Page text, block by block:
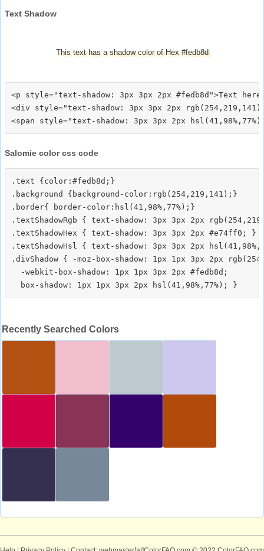
Text Shadow
This text has a shadow color of Hex #fedb8d
<p style="text-shadow: 3px 3px 2px #fedb8d">Text
<div style="text-shadow: 3px 3px 2px
Salomie color css code
.text {color:#fedb8d;}
.background {background-color:rgb(254,219,141);}
.border{ border-color:hsl(41,98%,77%);}
.textShadowRgb { text-shadow: 3px 3px 2px
.textShadowHex { text-shadow: 3px 3px 2px #e74ff0; }
.textShadowHsl { text-shadow: 3px 3px 2px
.divShadow { -moz-box-shadow: 1px 1px 3px 2px
  -webkit-box-shadow: 1px 1px 3px 2px #fedb8d;
Recently Searched Colors